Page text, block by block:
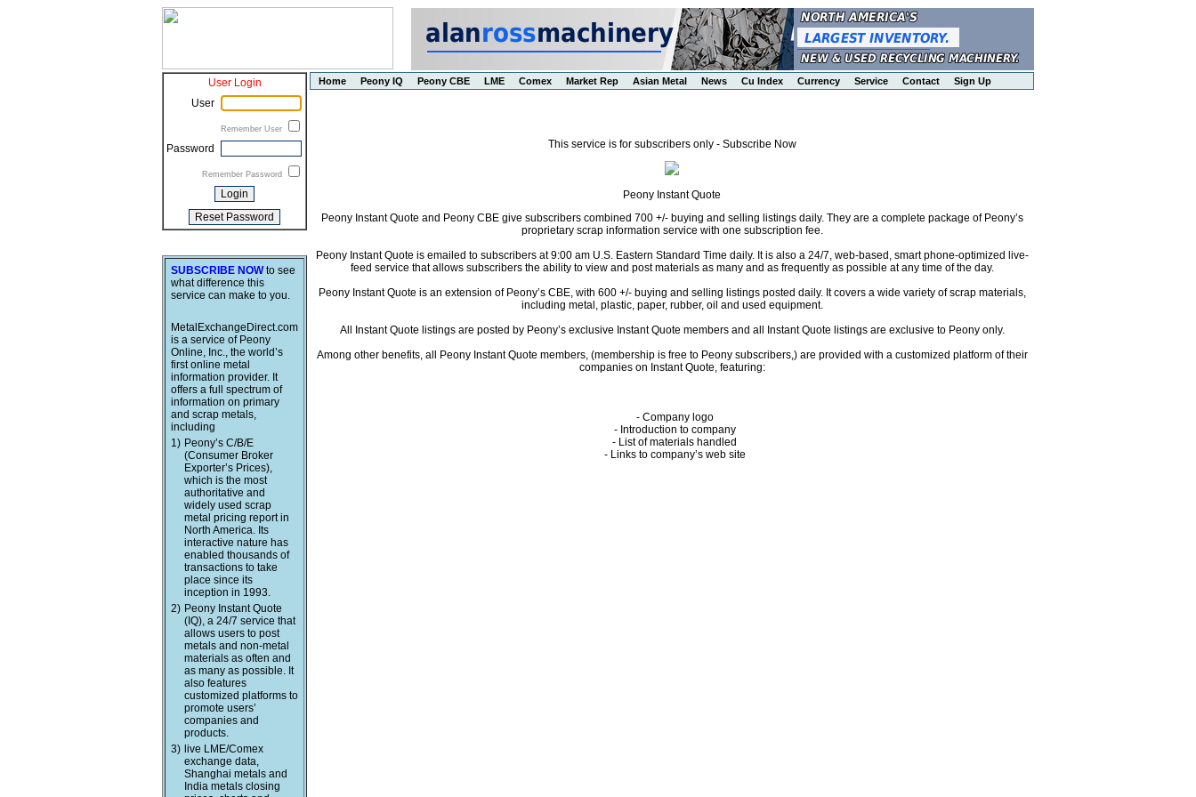
User Login
User
Remember User
Password
Remember Password
SUBSCRIBE NOWto see
what difference this
service can make to you.
MetalExchangeDirect.com
is a service of Peony
Online, Inc., the world’s
first online metal
information provider. It
offers a full spectrum of
information on primary
and scrap metals,
including
1) Peony’s C/B/E
(Consumer Broker
Exporter’s Prices),
which is the most
authoritative and
widely used scrap
metal pricing report in
North America. Its
interactive nature has
enabled thousands of
transactions to take
place since its
inception in 1993.
2) Peony Instant Quote
(IQ), a 24/7 service that
allows users to post
metals and non-metal
materials as often and
as many as possible. It
also features
customized platforms to
promote users’
companies and
products.
3) live LME/Comex
exchange data,
Shanghai metals and
India metals closing
Home Peony IQ Peony CBE LME Comex Market Rep Asian Metal News Cu Index Currency Service Contact Sign Up
This service is for subscribers only - Subscribe Now
Peony Instant Quote
Peony Instant Quote and Peony CBE give subscribers combined 700 +/- buying and selling listings daily. They are a complete package of Peony’s
proprietary scrap information service with one subscription fee.
Peony Instant Quote is emailed to subscribers at 9:00 am U.S. Eastern Standard Time daily. It is also a 24/7, web-based, smart phone-optimized live-
feed service that allows subscribers the ability to view and post materials as many and as frequently as possible at any time of the day.
Peony Instant Quote is an extension of Peony’s CBE, with 600 +/- buying and selling listings posted daily. It covers a wide variety of scrap materials,
including metal, plastic, paper, rubber, oil and used equipment.
All Instant Quote listings are posted by Peony’s exclusive Instant Quote members and all Instant Quote listings are exclusive to Peony only.
Among other benefits, all Peony Instant Quote members, (membership is free to Peony subscribers,) are provided with a customized platform of their
companies on Instant Quote, featuring:
- Company logo
- Introduction to company
- List of materials handled
- Links to company’s web site